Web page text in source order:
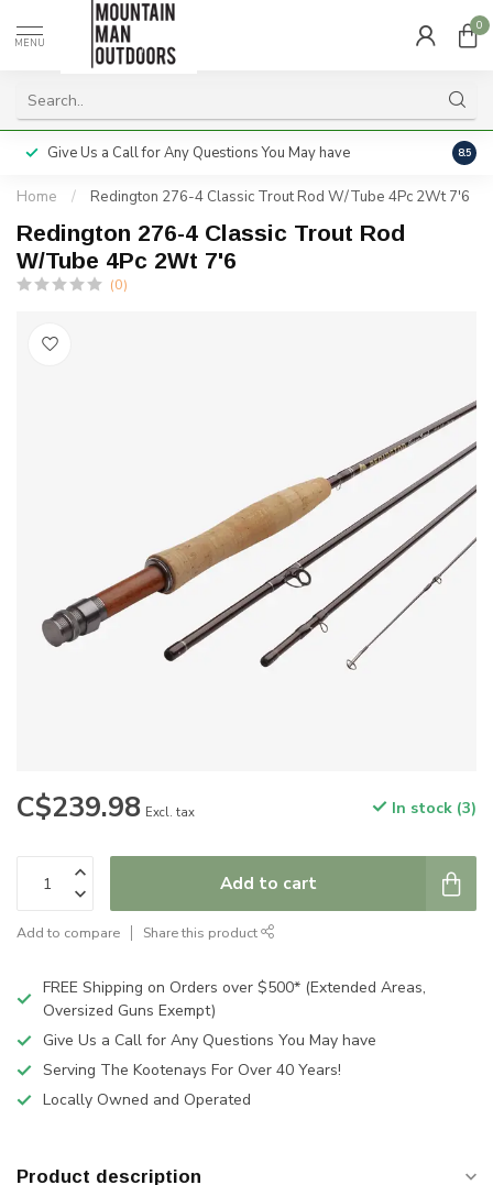
MENU
0
Give Us a Call for Any Questions You May have 8.5
Home / Redington 276-4 Classic Trout Rod W/Tube 4Pc 2Wt 7'6
Redington 276-4 Classic Trout Rod
W/Tube 4Pc 2Wt 7'6
(0)
C$239.98 Excl. tax In stock (3)
Add to cart
Add to compare Share this product
FREE Shipping on Orders over $500* (Extended Areas,
Oversized Guns Exempt)
Give Us a Call for Any Questions You May have
Serving The Kootenays For Over 40 Years!
Locally Owned and Operated
Product description